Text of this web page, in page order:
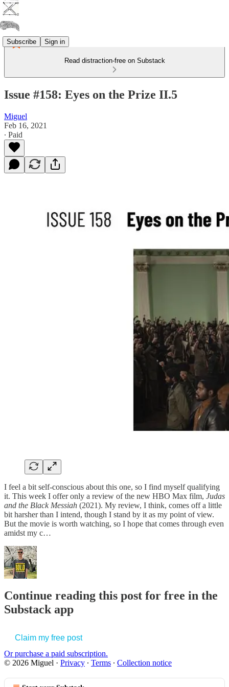
Subscribe Sign in
Read distraction-free on Substack
Issue #158: Eyes on the Prize II.5
Miguel
Feb 16, 2021
∙ Paid
I feel a bit self-conscious about this one, so I find myself qualifying
it. This week I offer only a review of the new HBO Max film, Judas
and the Black Messiah (2021). My review, I think, comes off a little
bit harsher than I intend, though I stand by it as my point of view.
But the movie is worth watching, so I hope that comes through even
amidst my c…
Continue reading this post for free in the
Substack app
Claim my free post
Or purchase a paid subscription.
© 2026 Miguel · Privacy ∙ Terms ∙ Collection notice